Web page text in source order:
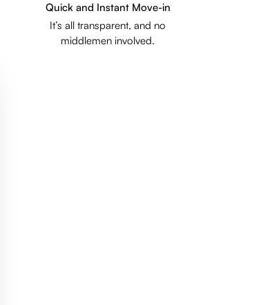
Quick and Instant Move-in
It’s all transparent, and no
middlemen involved.